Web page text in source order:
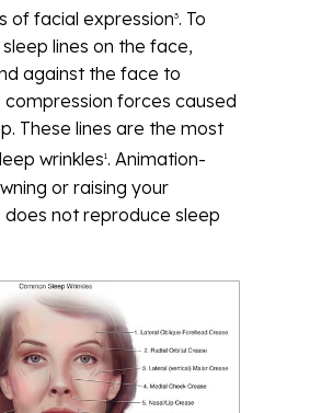
of facial expression3. To
lines on the face,
against the face to
forces caused
These lines are the most
wrinkles1. Animation-
or raising your
not reproduce sleep